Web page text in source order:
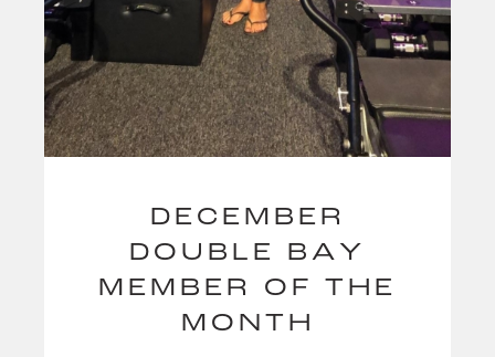
DECEMBER
DOUBLE BAY
MEMBER OF THE
MONTH